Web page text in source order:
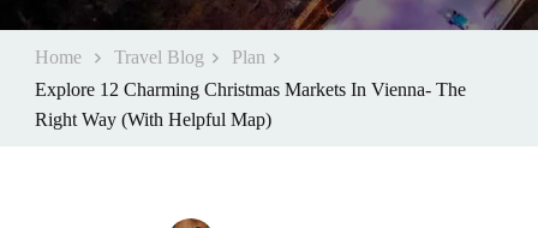
Home Travel Blog
Plan
Explore 12 Charming Christmas Markets In Vienna- The
Right Way (With Helpful Map)